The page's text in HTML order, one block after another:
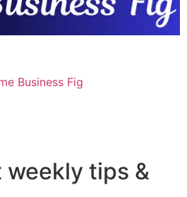
Business Fig
weekly tips &